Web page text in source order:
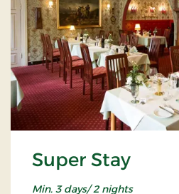
Super Stay
Min. 3 days/ 2 nights